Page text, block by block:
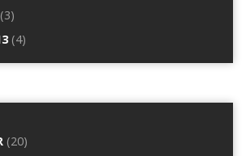
(4)
(20)